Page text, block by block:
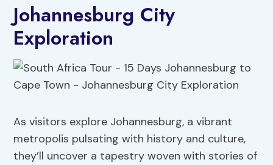
Johannesburg City
Exploration
As visitors explore Johannesburg, a vibrant
metropolis pulsating with history and culture,
they’ll uncover a tapestry woven with stories of